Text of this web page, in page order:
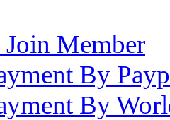
Member
By
By